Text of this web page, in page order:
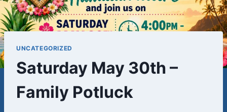
UNCATEGORIZED
Saturday May 30th –
Family Potluck